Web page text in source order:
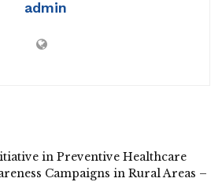
admin
in Preventive Healthcare
Campaigns in Rural Areas –